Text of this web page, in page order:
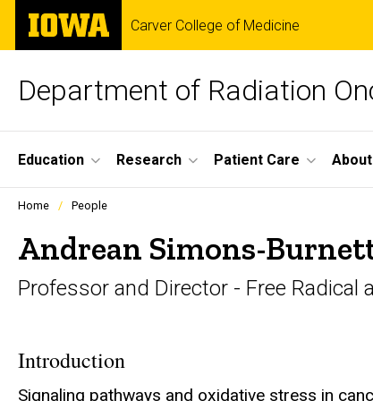
Skip
main
The
University
of
Carver College of Medicine
Department of Radiation
Site
Main
Navigation
Education Research Patient Care About
Profiles
listing
in
scrolling
Home People
Andrean Simons-
Professor and Director - Free Radical
Introduction
Signaling pathways and oxidative stress in